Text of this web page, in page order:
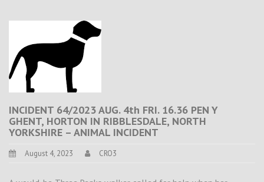
INCIDENT 64/2023 AUG. 4th FRI. 16.36 PEN Y
GHENT, HORTON IN RIBBLESDALE, NORTH
YORKSHIRE – ANIMAL INCIDENT
August 4, 2023 CRO3